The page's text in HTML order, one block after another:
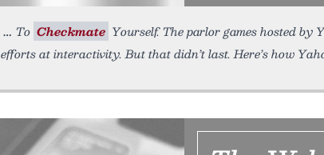
To Checkmate Yourself. The parlor games hosted by
efforts at interactivity. But that didn’t last. Here’s how